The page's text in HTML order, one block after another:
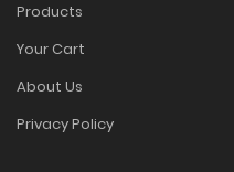
Products
Your Cart
About Us
Privacy Policy